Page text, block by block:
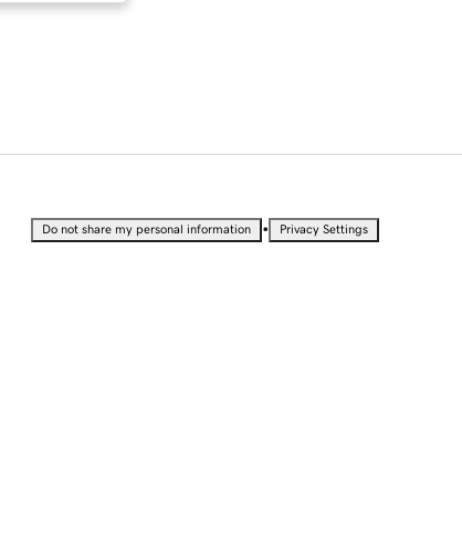
Do not share my personal information • Privacy Settings